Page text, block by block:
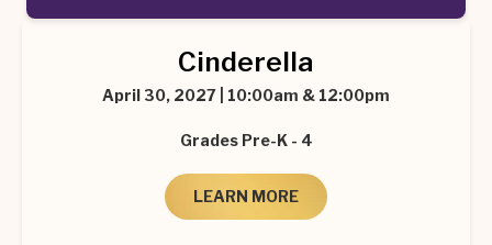
Cinderella
April 30, 2027 | 10:00am & 12:00pm
Grades Pre-K - 4
LEARN MORE